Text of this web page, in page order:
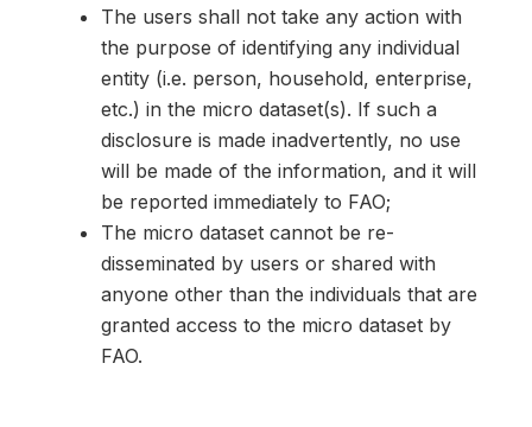
The users shall not take any action with
the purpose of identifying any individual
entity (i.e. person, household, enterprise,
etc.) in the micro dataset(s). If such a
disclosure is made inadvertently, no use
will be made of the information, and it will
be reported immediately to FAO;
The micro dataset cannot be re-
disseminated by users or shared with
anyone other than the individuals that are
granted access to the micro dataset by
FAO.